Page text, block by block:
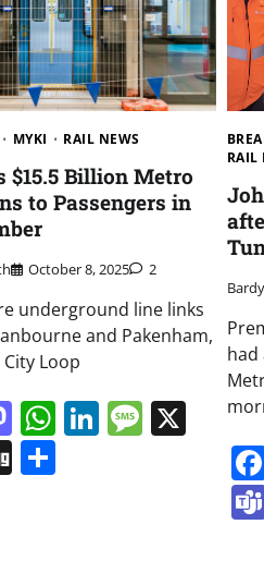
MYKI RAIL NEWS
$15.5 Billion Metro
to Passengers in
October 8, 2025 2
underground line links
and Pakenham,
Loop
Mastodon
WhatsApp
LinkedIn
Digg
RAIL
had